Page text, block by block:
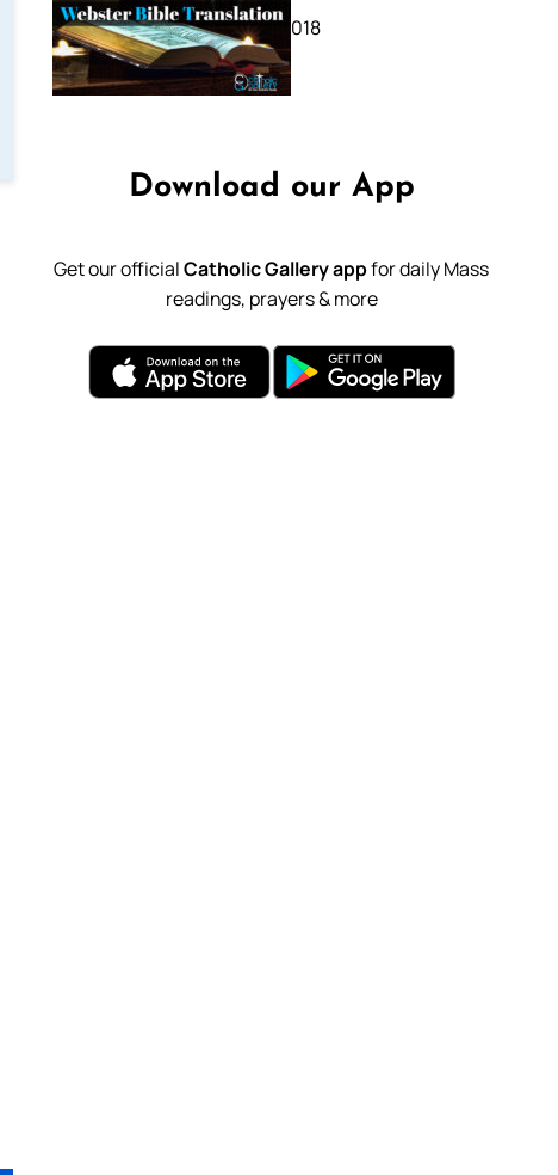
October 11, 2018
Download our App
Get our officialCatholic Gallery appfor daily Mass
readings, prayers & more